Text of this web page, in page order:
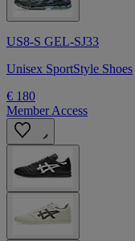
US8-S GEL-SJ33
Unisex SportStyle Shoes
€ 180
Member Access